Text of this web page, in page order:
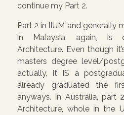
continue my Part 2.
Part 2 in IIUM and generally
in Malaysia, again, is
Architecture. Even though
masters degree level/
actually, it IS a
already graduated the
anyways. In Australia, part
Architecture, whole in the